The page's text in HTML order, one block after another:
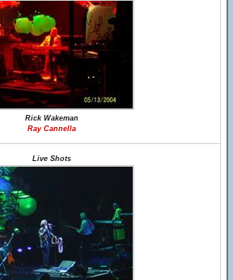
Rick Wakeman
Ray Cannella
Live Shots